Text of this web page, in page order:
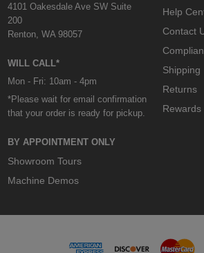
4101 Oakesdale Ave SW Suite
200
Renton, WA 98057
WILL CALL*
Mon - Fri: 10am - 4pm
*Please wait for email confirmation
that your order is ready for pickup.
BY APPOINTMENT ONLY
Showroom Tours
Machine Demos
Help
Contact
Shipping
Returns
Rewards